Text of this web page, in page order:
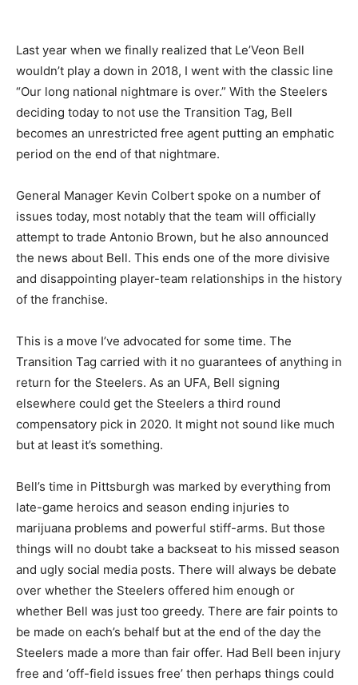
Last year when we finally realized that Le’Veon Bell
wouldn’t play a down in 2018, I went with the classic line
“Our long national nightmare is over.” With the Steelers
deciding today to not use the Transition Tag, Bell
becomes an unrestricted free agent putting an emphatic
period on the end of that nightmare.
General Manager Kevin Colbert spoke on a number of
issues today, most notably that the team will officially
attempt to trade Antonio Brown, but he also announced
the news about Bell. This ends one of the more divisive
and disappointing player-team relationships in the history
of the franchise.
This is a move I’ve advocated for some time. The
Transition Tag carried with it no guarantees of anything in
return for the Steelers. As an UFA, Bell signing
elsewhere could get the Steelers a third round
compensatory pick in 2020. It might not sound like much
but at least it’s something.
Bell’s time in Pittsburgh was marked by everything from
late-game heroics and season ending injuries to
marijuana problems and powerful stiff-arms. But those
things will no doubt take a backseat to his missed season
and ugly social media posts. There will always be debate
over whether the Steelers offered him enough or
whether Bell was just too greedy. There are fair points to
be made on each’s behalf but at the end of the day the
Steelers made a more than fair offer. Had Bell been injury
free and ‘off-field issues free’ then perhaps things could